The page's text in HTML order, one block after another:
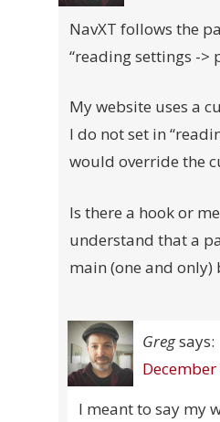
NavXT follows the
“reading settings ->
My website uses a
I do not set in
would override the
Is there a hook or
understand that a
main (one and only)
Gregsays:
I meant to say my